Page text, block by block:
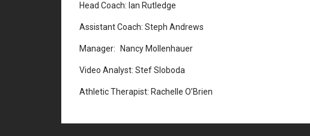
Head Coach: Ian Rutledge
Assistant Coach: Steph Andrews
Manager: Nancy Mollenhauer
Video Analyst: Stef Sloboda
Athletic Therapist: Rachelle O’Brien